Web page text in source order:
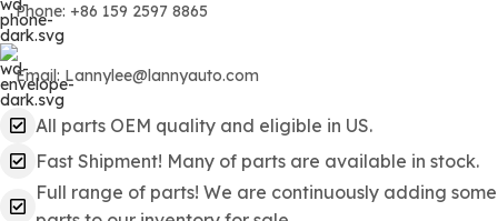
Phone: +86 159 2597 8865
Email: Lannylee@lannyauto.com
All parts OEM quality and eligible in US.
Fast Shipment! Many of parts are available in stock.
Full range of parts! We are continuously adding some